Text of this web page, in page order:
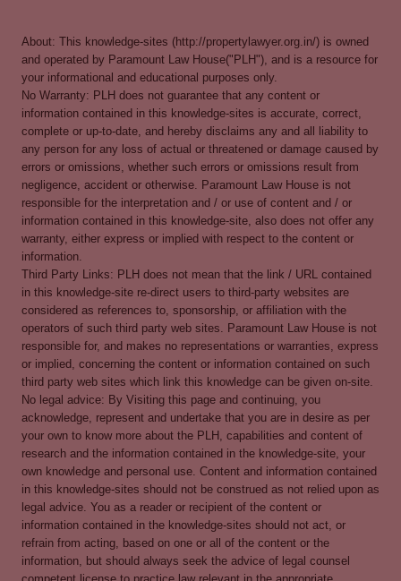
About: This knowledge-sites (http://propertylawyer.org.in/) is owned
and operated by Paramount Law House("PLH"), and is a resource for
your informational and educational purposes only.
No Warranty: PLH does not guarantee that any content or
information contained in this knowledge-sites is accurate, correct,
complete or up-to-date, and hereby disclaims any and all liability to
any person for any loss of actual or threatened or damage caused by
errors or omissions, whether such errors or omissions result from
negligence, accident or otherwise. Paramount Law House is not
responsible for the interpretation and / or use of content and / or
information contained in this knowledge-site, also does not offer any
warranty, either express or implied with respect to the content or
information.
Third Party Links: PLH does not mean that the link / URL contained
in this knowledge-site re-direct users to third-party websites are
considered as references to, sponsorship, or affiliation with the
operators of such third party web sites. Paramount Law House is not
responsible for, and makes no representations or warranties, express
or implied, concerning the content or information contained on such
third party web sites which link this knowledge can be given on-site.
No legal advice: By Visiting this page and continuing, you
acknowledge, represent and undertake that you are in desire as per
your own to know more about the PLH, capabilities and content of
research and the information contained in the knowledge-site, your
own knowledge and personal use. Content and information contained
in this knowledge-sites should not be construed as not relied upon as
legal advice. You as a reader or recipient of the content or
information contained in the knowledge-sites should not act, or
refrain from acting, based on one or all of the content or the
information, but should always seek the advice of legal counsel